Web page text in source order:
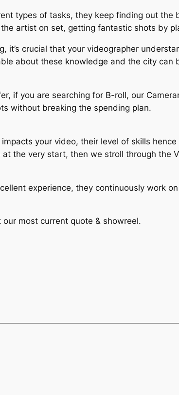
types of tasks, they keep finding out
artist on set, getting fantastic shots by
it’s crucial that your videographer
about these knowledge and the city
if you are searching for B-roll, our
without breaking the spending plan.
your video, their level of skills
the very start, then we stroll through the
experience, they continuously work
most current quote & showreel.